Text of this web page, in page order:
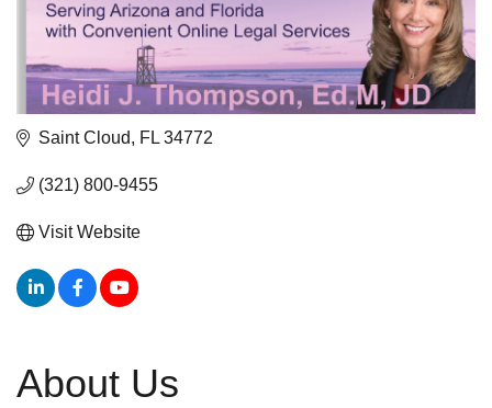
Saint Cloud FL 34772
(321) 800-9455
Visit Website
About Us